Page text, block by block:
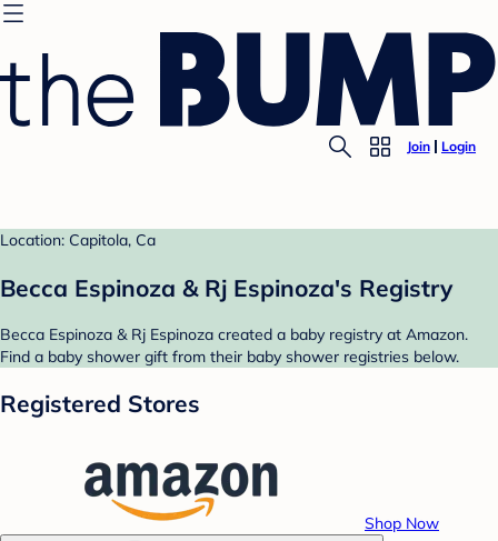
Join Login
Location: Capitola, Ca
Becca Espinoza & Rj Espinoza's Registry
Becca Espinoza & Rj Espinoza created a baby registry at Amazon.
Find a baby shower gift from their baby shower registries below.
Registered Stores
Shop Now